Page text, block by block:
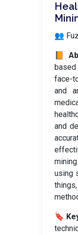
👥
📙
face-
and
and
using
🔖